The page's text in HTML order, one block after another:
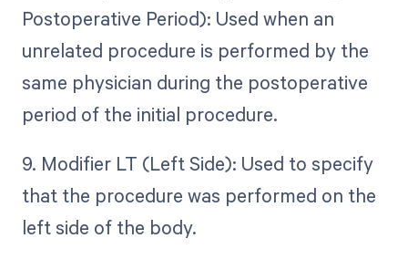
Postoperative Period): Used when an
unrelated procedure is performed by the
same physician during the postoperative
period of the initial procedure.
9. Modifier LT (Left Side): Used to specify
that the procedure was performed on the
left side of the body.